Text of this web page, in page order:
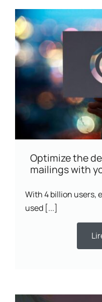
Optimize the
mailings with
With 4 billion users,
used [...]